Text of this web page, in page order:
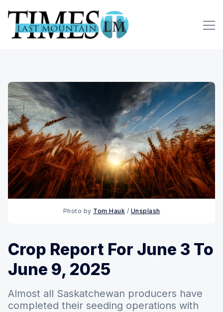
Photo by Tom Hauk / Unsplash
Crop Report For June 3 To
June 9, 2025
Almost all Saskatchewan producers have
completed their seeding operations with